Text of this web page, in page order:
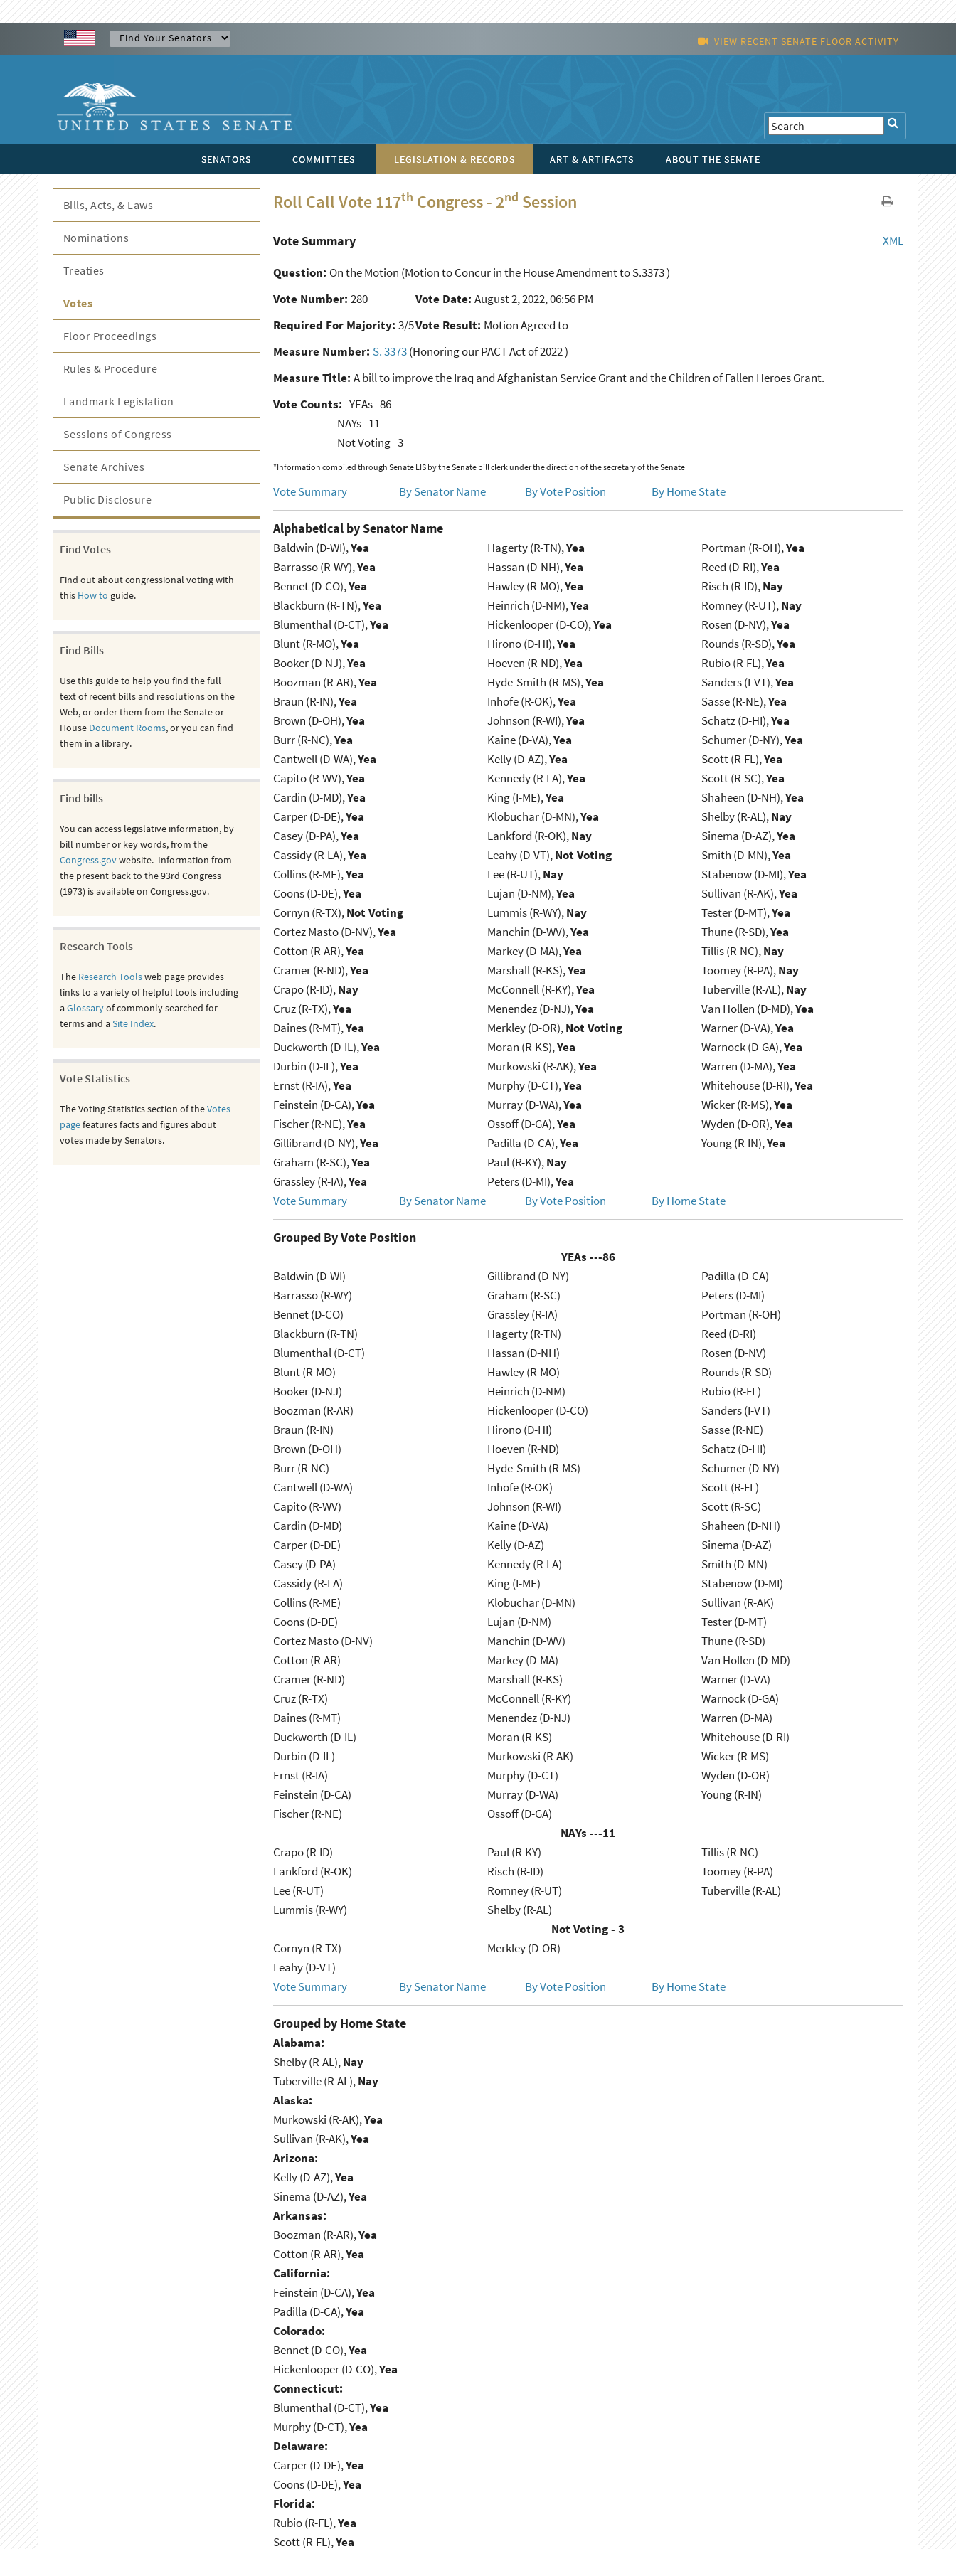
VIEW RECENT SENATE FLOOR ACTIVITY
SENATORS COMMITTEES LEGISLATION & RECORDS ART & ARTIFACTS ABOUT THE SENATE
Roll Call Vote 117th Congress - 2nd Session
XML
Vote Summary
Question: On the Motion (Motion to Concur in the House Amendment to S.3373 )
Vote Number: 280 Vote Date: August 2, 2022, 06:56 PM
Required For Majority: 3/5Vote Result: Motion Agreed to
Measure Number: S. 3373(Honoring our PACT Act of 2022 )
Measure Title: A bill to improve the Iraq and Afghanistan Service Grant and the Children of Fallen Heroes Grant.
Vote Counts: YEAs 86
NAYs 11
Not Voting 3
*Information compiled through Senate LIS by the Senate bill clerk under the direction of the secretary of the Senate
Vote Summary By Senator Name By Vote Position By Home State
Alphabetical by Senator Name
Baldwin (D-WI),Yea
Barrasso (R-WY),Yea
Bennet (D-CO),Yea
Blackburn (R-TN),Yea
Blumenthal (D-CT),Yea
Blunt (R-MO),Yea
Booker (D-NJ),Yea
Boozman (R-AR),Yea
Braun (R-IN),Yea
Brown (D-OH),Yea
Burr (R-NC),Yea
Cantwell (D-WA),Yea
Capito (R-WV),Yea
Cardin (D-MD),Yea
Carper (D-DE),Yea
Casey (D-PA),Yea
Cassidy (R-LA),Yea
Collins (R-ME),Yea
Coons (D-DE),Yea
Cornyn (R-TX),Not Voting
Cortez Masto (D-NV),Yea
Cotton (R-AR),Yea
Cramer (R-ND),Yea
Crapo (R-ID),Nay
Cruz (R-TX),Yea
Daines (R-MT),Yea
Duckworth (D-IL),Yea
Durbin (D-IL),Yea
Ernst (R-IA),Yea
Feinstein (D-CA),Yea
Fischer (R-NE),Yea
Gillibrand (D-NY),Yea
Graham (R-SC),Yea
Grassley (R-IA),Yea
Hagerty (R-TN),Yea
Hassan (D-NH),Yea
Hawley (R-MO),Yea
Heinrich (D-NM),Yea
Hickenlooper (D-CO),Yea
Hirono (D-HI),Yea
Hoeven (R-ND),Yea
Hyde-Smith (R-MS),Yea
Inhofe (R-OK),Yea
Johnson (R-WI),Yea
Kaine (D-VA),Yea
Kelly (D-AZ),Yea
Kennedy (R-LA),Yea
King (I-ME),Yea
Klobuchar (D-MN),Yea
Lankford (R-OK),Nay
Leahy (D-VT),Not Voting
Lee (R-UT),Nay
Lujan (D-NM),Yea
Lummis (R-WY),Nay
Manchin (D-WV),Yea
Markey (D-MA),Yea
Marshall (R-KS),Yea
McConnell (R-KY),Yea
Menendez (D-NJ),Yea
Merkley (D-OR),Not Voting
Moran (R-KS),Yea
Murkowski (R-AK),Yea
Murphy (D-CT),Yea
Murray (D-WA),Yea
Ossoff (D-GA),Yea
Padilla (D-CA),Yea
Paul (R-KY),Nay
Peters (D-MI),Yea
Portman (R-OH),Yea
Reed (D-RI),Yea
Risch (R-ID),Nay
Romney (R-UT),Nay
Rosen (D-NV),Yea
Rounds (R-SD),Yea
Rubio (R-FL),Yea
Sanders (I-VT),Yea
Sasse (R-NE),Yea
Schatz (D-HI),Yea
Schumer (D-NY),Yea
Scott (R-FL),Yea
Scott (R-SC),Yea
Shaheen (D-NH),Yea
Shelby (R-AL),Nay
Sinema (D-AZ),Yea
Smith (D-MN),Yea
Stabenow (D-MI),Yea
Sullivan (R-AK),Yea
Tester (D-MT),Yea
Thune (R-SD),Yea
Tillis (R-NC),Nay
Toomey (R-PA),Nay
Tuberville (R-AL),Nay
Van Hollen (D-MD),Yea
Warner (D-VA),Yea
Warnock (D-GA),Yea
Warren (D-MA),Yea
Whitehouse (D-RI),Yea
Wicker (R-MS),Yea
Wyden (D-OR),Yea
Young (R-IN),Yea
Vote Summary By Senator Name By Vote Position By Home State
Grouped By Vote Position
YEAs ---86
Baldwin (D-WI)
Barrasso (R-WY)
Bennet (D-CO)
Blackburn (R-TN)
Blumenthal (D-CT)
Blunt (R-MO)
Booker (D-NJ)
Boozman (R-AR)
Braun (R-IN)
Brown (D-OH)
Burr (R-NC)
Cantwell (D-WA)
Capito (R-WV)
Cardin (D-MD)
Carper (D-DE)
Casey (D-PA)
Cassidy (R-LA)
Collins (R-ME)
Coons (D-DE)
Cortez Masto (D-NV)
Cotton (R-AR)
Cramer (R-ND)
Cruz (R-TX)
Daines (R-MT)
Duckworth (D-IL)
Durbin (D-IL)
Ernst (R-IA)
Feinstein (D-CA)
Fischer (R-NE)
Gillibrand (D-NY)
Graham (R-SC)
Grassley (R-IA)
Hagerty (R-TN)
Hassan (D-NH)
Hawley (R-MO)
Heinrich (D-NM)
Hickenlooper (D-CO)
Hirono (D-HI)
Hoeven (R-ND)
Hyde-Smith (R-MS)
Inhofe (R-OK)
Johnson (R-WI)
Kaine (D-VA)
Kelly (D-AZ)
Kennedy (R-LA)
King (I-ME)
Klobuchar (D-MN)
Lujan (D-NM)
Manchin (D-WV)
Markey (D-MA)
Marshall (R-KS)
McConnell (R-KY)
Menendez (D-NJ)
Moran (R-KS)
Murkowski (R-AK)
Murphy (D-CT)
Murray (D-WA)
Ossoff (D-GA)
Padilla (D-CA)
Peters (D-MI)
Portman (R-OH)
Reed (D-RI)
Rosen (D-NV)
Rounds (R-SD)
Rubio (R-FL)
Sanders (I-VT)
Sasse (R-NE)
Schatz (D-HI)
Schumer (D-NY)
Scott (R-FL)
Scott (R-SC)
Shaheen (D-NH)
Sinema (D-AZ)
Smith (D-MN)
Stabenow (D-MI)
Sullivan (R-AK)
Tester (D-MT)
Thune (R-SD)
Van Hollen (D-MD)
Warner (D-VA)
Warnock (D-GA)
Warren (D-MA)
Whitehouse (D-RI)
Wicker (R-MS)
Wyden (D-OR)
Young (R-IN)
NAYs ---11
Crapo (R-ID)
Lankford (R-OK)
Lee (R-UT)
Lummis (R-WY)
Paul (R-KY)
Risch (R-ID)
Romney (R-UT)
Shelby (R-AL)
Tillis (R-NC)
Toomey (R-PA)
Tuberville (R-AL)
Not Voting - 3
Cornyn (R-TX)
Leahy (D-VT)
Merkley (D-OR)
Vote Summary By Senator Name By Vote Position By Home State
Grouped by Home State
Alabama:
Shelby (R-AL),Nay
Tuberville (R-AL),Nay
Alaska:
Murkowski (R-AK),Yea
Sullivan (R-AK),Yea
Arizona:
Kelly (D-AZ),Yea
Sinema (D-AZ),Yea
Arkansas:
Boozman (R-AR),Yea
Cotton (R-AR),Yea
California:
Feinstein (D-CA),Yea
Padilla (D-CA),Yea
Colorado:
Bennet (D-CO),Yea
Hickenlooper (D-CO),Yea
Connecticut:
Blumenthal (D-CT),Yea
Murphy (D-CT),Yea
Delaware:
Carper (D-DE),Yea
Coons (D-DE),Yea
Florida:
Rubio (R-FL),Yea
Scott (R-FL),Yea
Bills, Acts, & Laws
Nominations
Treaties
Votes
Floor Proceedings
Rules & Procedure
Landmark Legislation
Sessions of Congress
Senate Archives
Public Disclosure
Find Votes
Find out about congressional voting with
this How to guide.
Find Bills
Use this guide to help you find the full
text of recent bills and resolutions on the
Web, or order them from the Senate or
House Document Rooms, or you can find
them in a library.
Find bills
You can access legislative information, by
bill number or key words, from the
Congress.govwebsite. Information from
the present back to the 93rd Congress
(1973) is available on Congress.gov.
Research Tools
The Research Toolsweb page provides
links to a variety of helpful tools including
aGlossaryof commonly searched for
terms and aSite Index.
Vote Statistics
The Voting Statistics section of theVotes
pagefeatures facts and figures about
votes made by Senators.